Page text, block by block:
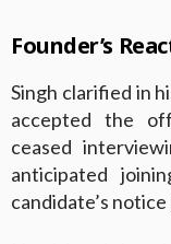
Founder’s
Singh clarified in
accepted the
ceased
anticipated
candidate’s